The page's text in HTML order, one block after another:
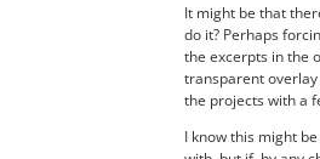
It might be that
do it? Perhaps
the excerpts in the
transparent
the projects with a
I know this might